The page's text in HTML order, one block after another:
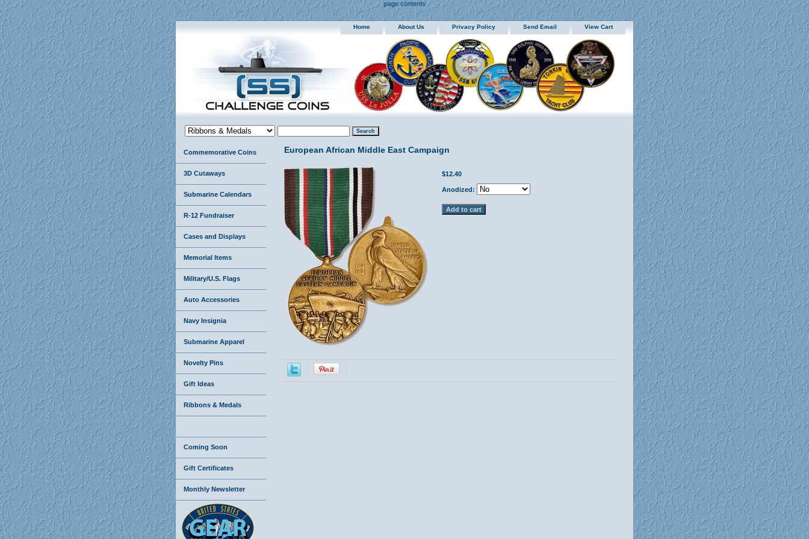
page contents
Home About Us Privacy Policy Send Email View Cart
European African Middle East Campaign
$12.40
Anodized:
Commemorative Coins
3D Cutaways
Submarine Calendars
R-12 Fundraiser
Cases and Displays
Memorial Items
Military/U.S. Flags
Auto Accessories
Navy Insignia
Submarine Apparel
Novelty Pins
Gift Ideas
Ribbons & Medals
Coming Soon
Gift Certificates
Monthly Newsletter